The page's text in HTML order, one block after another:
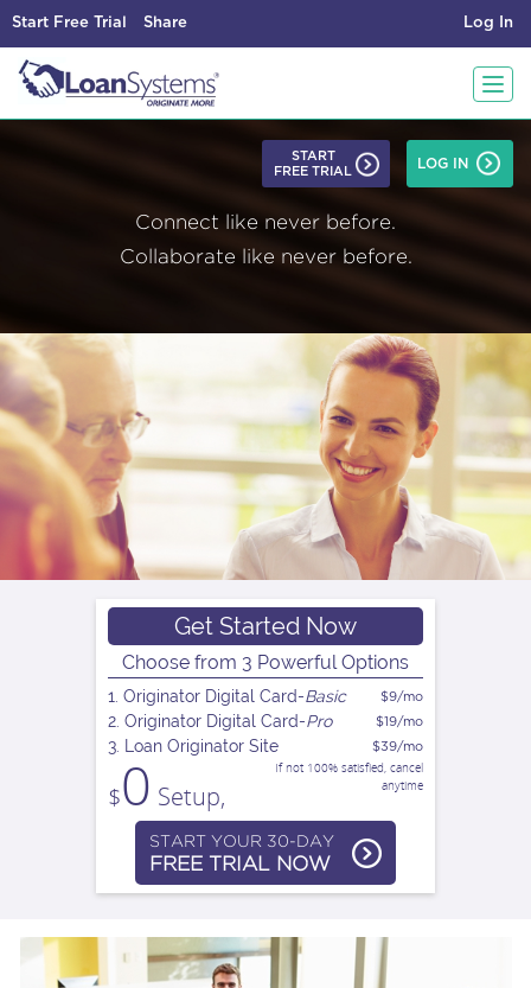
Start Free Trial Log In
Share
e
Connect like never before.
Collaborate like never before.
START
FREE TRIAL
LOG IN
Get Started Now
Choose from 3 Powerful Options
1. Originator Digital Card-Basic $9/mo
2. Originator Digital Card-Pro $19/mo
3. Loan Originator Site $39/mo
$0 Setup,
If not 100% satisfied, cancel
anytime
START YOUR 30-DAY
FREE TRIAL NOW